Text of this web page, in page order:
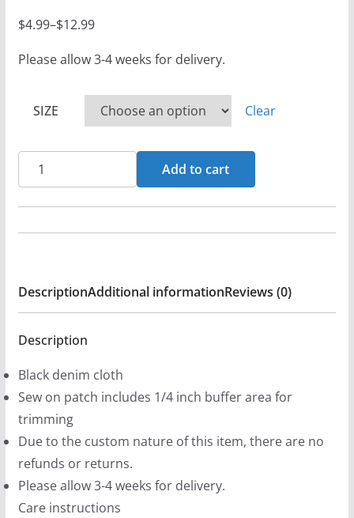
$4.99–$12.99
P
r
n
g
e
4
9
9
t
h
r
u
g
Please allow 3-4 weeks for delivery.
SIZE Clear
Primal
-
Fin
Logo
-
Black
Printed
Patches
(2
sizes)
quantity
Add to cart
DescriptionAdditional informationReviews (0)
Description
Black denim cloth
Sew on patch includes 1/4 inch buffer area for
trimming
Due to the custom nature of this item, there are no
refunds or returns.
Please allow 3-4 weeks for delivery.
Care instructions